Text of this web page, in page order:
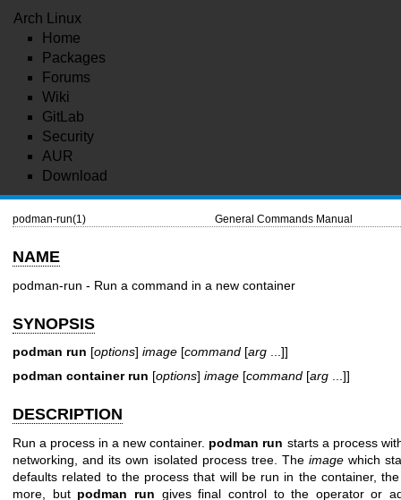
Arch Linux
Home
Packages
Forums
Wiki
GitLab
Security
AUR
Download
podman-run(1) General Commands Manual
NAME
podman-run - Run a command in a new container
SYNOPSIS
podman run [options] image [command [arg ...]]
podman container run [options] image [command [arg ...]]
DESCRIPTION
Run a process in a new container. podman run starts a process
networking, and its own isolated process tree. Theimage which
defaults related to the process that will be run in the container,
more, but podman run gives final control to the operator or